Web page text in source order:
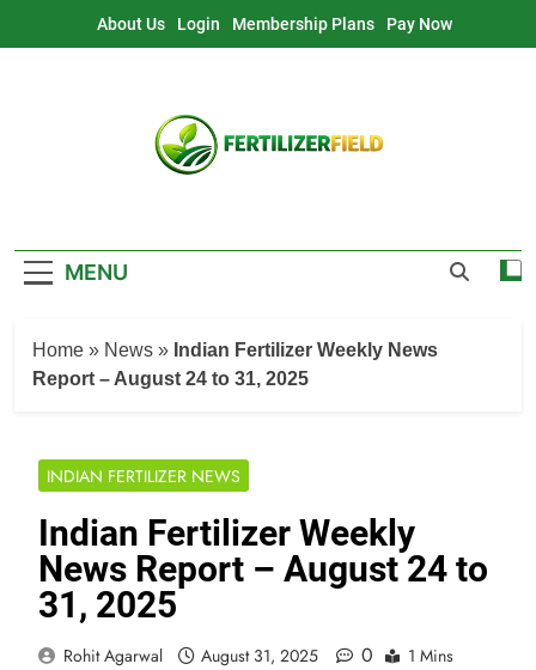
About Us Login Membership Plans Pay Now
MENU
Home » News » Indian Fertilizer Weekly News
Report – August 24 to 31, 2025
INDIAN FERTILIZER NEWS
Indian Fertilizer Weekly
News Report – August 24 to
31, 2025
Rohit Agarwal August 31, 2025 0 1 Mins